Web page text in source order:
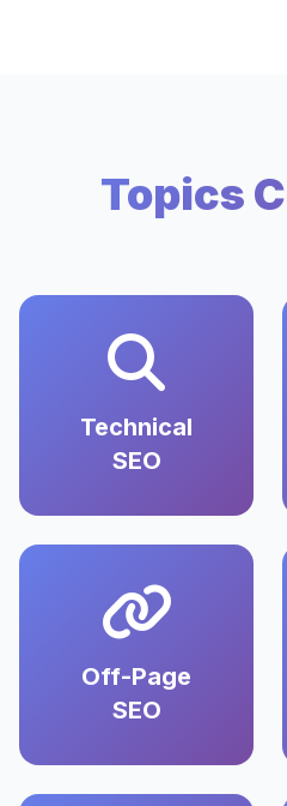
Topics
Technical
SEO
Off-Page
SEO